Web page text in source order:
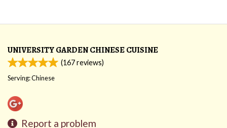
UNIVERSITY GARDEN CHINESE CUISINE
(167reviews)
Serving: Chinese
Report a problem